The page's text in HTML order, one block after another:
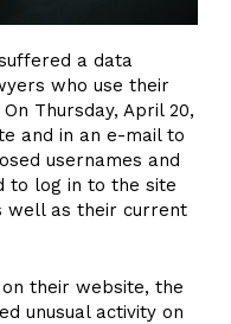
a data
who use their
Thursday, April 20,
and in an e-mail to
usernames and
to log in to the site
well as their current
their website, the
unusual activity on